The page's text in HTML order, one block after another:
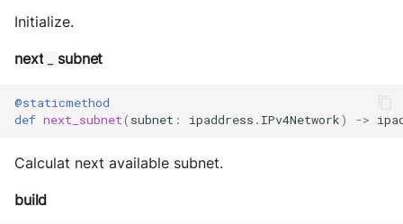
Initialize.
next _ subnet
@staticmethod
def next_subnet( subnet : ipaddress . IPv4Network) ->
Calculat next available subnet.
build